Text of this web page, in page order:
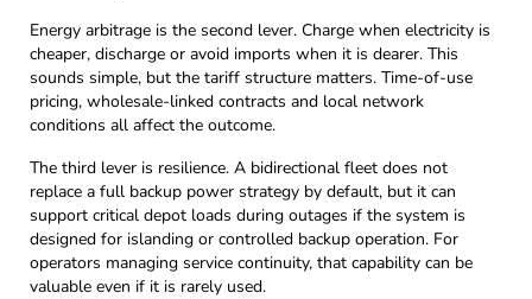
Energy arbitrage is the second lever. Charge when electricity is
cheaper, discharge or avoid imports when it is dearer. This
sounds simple, but the tariff structure matters. Time-of-use
pricing, wholesale-linked contracts and local network
conditions all affect the outcome.
The third lever is resilience. A bidirectional fleet does not
replace a full backup power strategy by default, but it can
support critical depot loads during outages if the system is
designed for islanding or controlled backup operation. For
operators managing service continuity, that capability can be
valuable even if it is rarely used.